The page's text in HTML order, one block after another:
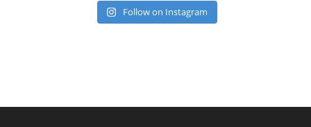
Follow on Instagram